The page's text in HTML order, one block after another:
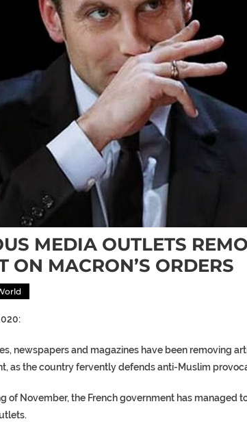
MEDIA OUTLETS
ON MACRON’S ORDERS
newspapers and magazines have been removing
as the country fervently defends anti-Muslim
of November, the French government has managed